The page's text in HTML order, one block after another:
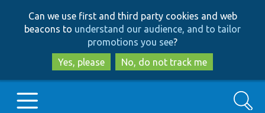
to
main
content
to
search
Can we use first and third party cookies and web
beacons to understand our audience, and to tailor
promotions you see?
Yes, please
No, do not track me
Search